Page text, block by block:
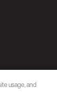
usage, and